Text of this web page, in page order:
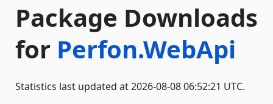
Package Downloads
for Perfon.WebApi
Statistics last updated at 2026-08-08 06:52:21 UTC.